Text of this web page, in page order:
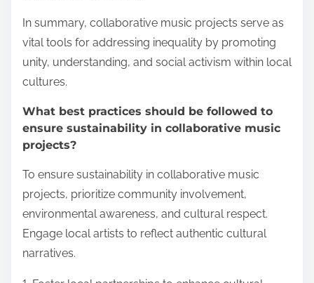
In summary, collaborative music projects serve as
vital tools for addressing inequality by promoting
unity, understanding, and social activism within local
cultures.
What best practices should be followed to
ensure sustainability in collaborative music
projects?
To ensure sustainability in collaborative music
projects, prioritize community involvement,
environmental awareness, and cultural respect.
Engage local artists to reflect authentic cultural
narratives.